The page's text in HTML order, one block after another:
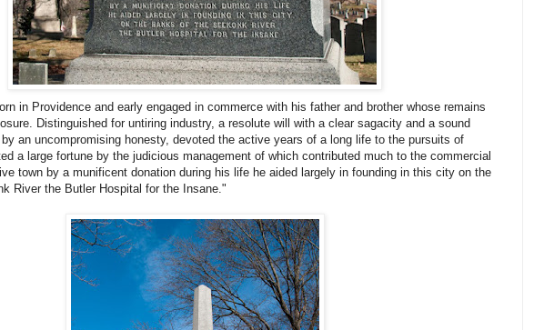
in Providence and early engaged in commerce with his father and brother whose remains
Distinguished for untiring industry, a resolute will with a clear sagacity and a sound
an uncompromising honesty, devoted the active years of a long life to the pursuits of
a large fortune by the judicious management of which contributed much to the commercial
town by a munificent donation during his life he aided largely in founding in this city on the
River the Butler Hospital for the Insane."